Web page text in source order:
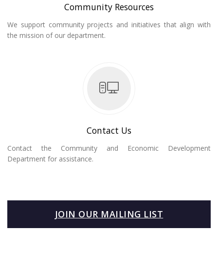
Community Resources
We support community projects and initiatives that align with
the mission of our department.
Contact Us
Contact the Community and Economic Development
Department for assistance.
JOIN OUR MAILING LIST